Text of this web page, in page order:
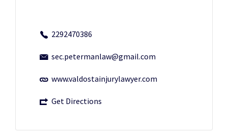
2292470386
sec.petermanlaw@gmail.com
www.valdostainjurylawyer.com
Get Directions